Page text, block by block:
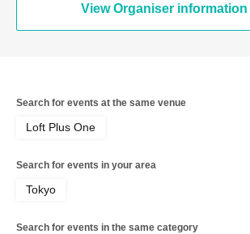
View Organiser information
Search for events at the same venue
Loft Plus One
Search for events in your area
Tokyo
Search for events in the same category